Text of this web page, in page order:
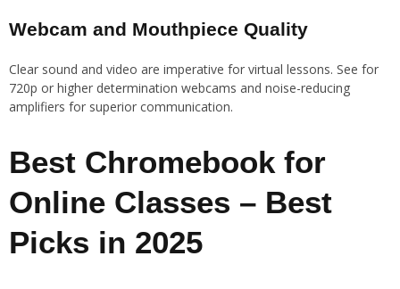
Webcam and Mouthpiece Quality
Clear sound and video are imperative for virtual lessons. See for
720p or higher determination webcams and noise-reducing
amplifiers for superior communication.
Best Chromebook for
Online Classes – Best
Picks in 2025